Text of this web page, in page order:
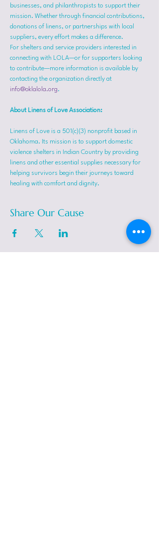
businesses, and philanthropists to support their
mission. Whether through financial contributions,
donations of linens, or partnerships with local
suppliers, every effort makes a difference.
For shelters and service providers interested in
connecting with LOLA—or for supporters looking
to contribute—more information is available by
contacting the organization directly at
info@oklalola.org.
About Linens of Love Association:
Linens of Love is a 501(c)(3) nonprofit based in
Oklahoma. Its mission is to support domestic
violence shelters in Indian Country by providing
linens and other essential supplies necessary for
helping survivors begin their journeys toward
healing with comfort and dignity.
Share Our Cause